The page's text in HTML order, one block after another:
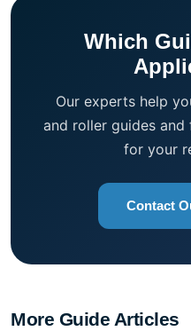
Which
Our experts help
and roller guides
for your
Contact
More Guide Articles